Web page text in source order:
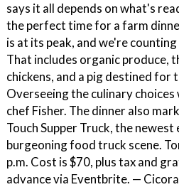
says it all depends on what's
the perfect time for a farm
is at its peak, and we're
That includes organic produce,
chickens, and a pig destined for
Overseeing the culinary choices
chef Fisher. The dinner also
Touch Supper Truck, the
burgeoning food truck scene.
p.m. Cost is $70, plus tax and
advance via Eventbrite. —